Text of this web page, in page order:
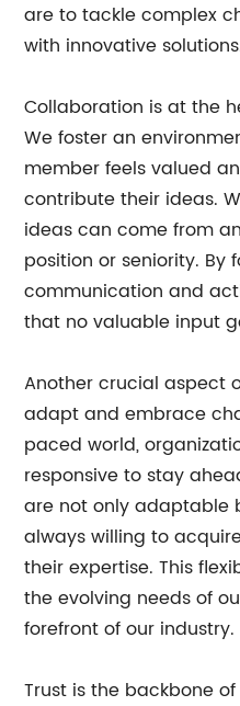
are to tackle complex
with innovative
Collaboration is at the
We foster an
member feels valued
contribute their ideas.
ideas can come from
position or seniority. By
communication and
that no valuable input
Another crucial aspect
adapt and embrace
paced world,
responsive to stay
are not only adaptable
always willing to
their expertise. This
the evolving needs of
forefront of our industry.
Trust is the backbone